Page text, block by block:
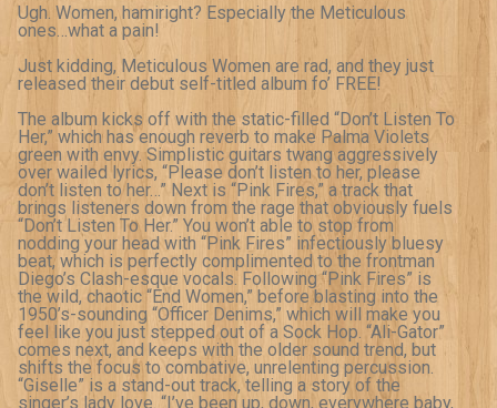
Ugh. Women, hamiright? Especially the Meticulous
ones…what a pain!
Just kidding, Meticulous Women are rad, and they just
released their debut self-titled album fo’ FREE!
The album kicks off with the static-filled “Don’t Listen To
Her,” which has enough reverb to make Palma Violets
green with envy. Simplistic guitars twang aggressively
over wailed lyrics, “Please don’t listen to her, please
don’t listen to her…” Next is “Pink Fires,” a track that
brings listeners down from the rage that obviously fuels
“Don’t Listen To Her.” You won’t able to stop from
nodding your head with “Pink Fires” infectiously bluesy
beat, which is perfectly complimented to the frontman
Diego’s Clash-esque vocals. Following “Pink Fires” is
the wild, chaotic “End Women,” before blasting into the
1950’s-sounding “Officer Denims,” which will make you
feel like you just stepped out of a Sock Hop. “Ali-Gator”
comes next, and keeps with the older sound trend, but
shifts the focus to combative, unrelenting percussion.
“Giselle” is a stand-out track, telling a story of the
singer’s lady love. “I’ve been up, down, everywhere baby,